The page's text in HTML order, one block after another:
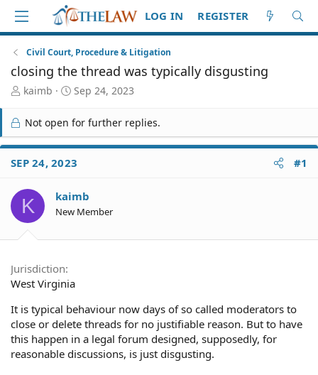
LOG IN REGISTER
Civil Court, Procedure & Litigation
closing the thread was typically disgusting
T
r
e
a
d
S
a
r
t
kaimb
S
a
r
t
d
a
e
Sep 24, 2023
Not open for further replies.
SEP 24, 2023 #1
K kaimb
New Member
Jurisdiction
West Virginia
It is typical behaviour now days of so called moderators to
close or delete threads for no justifiable reason. But to have
this happen in a legal forum designed, supposedly, for
reasonable discussions, is just disgusting.